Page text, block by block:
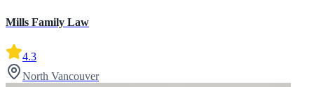
Mills Family Law
4.3
North Vancouver